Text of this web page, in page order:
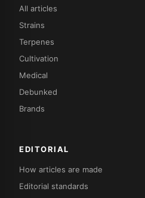
All articles
Strains
Terpenes
Cultivation
Medical
Debunked
Brands
EDITORIAL
How articles are made
Editorial standards